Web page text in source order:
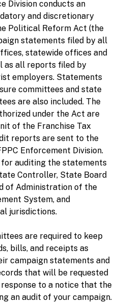
Division conducts an
and discretionary
Political Reform Act (the
statements filed by all
statewide offices and
as all reports filed by
employers. Statements
committees and state
are also included. The
under the Act are
of the Franchise Tax
reports are sent to the
Enforcement Division.
for auditing the statements
Controller, State Board
of Administration of the
System, and
jurisdictions.
are required to keep
bills, and receipts as
campaign statements and
that will be requested
to a notice that the
an audit of your campaign.